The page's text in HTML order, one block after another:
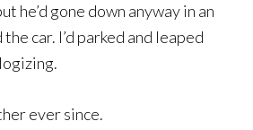
gone down anyway in an
car. I’d parked and leaped
ever since.